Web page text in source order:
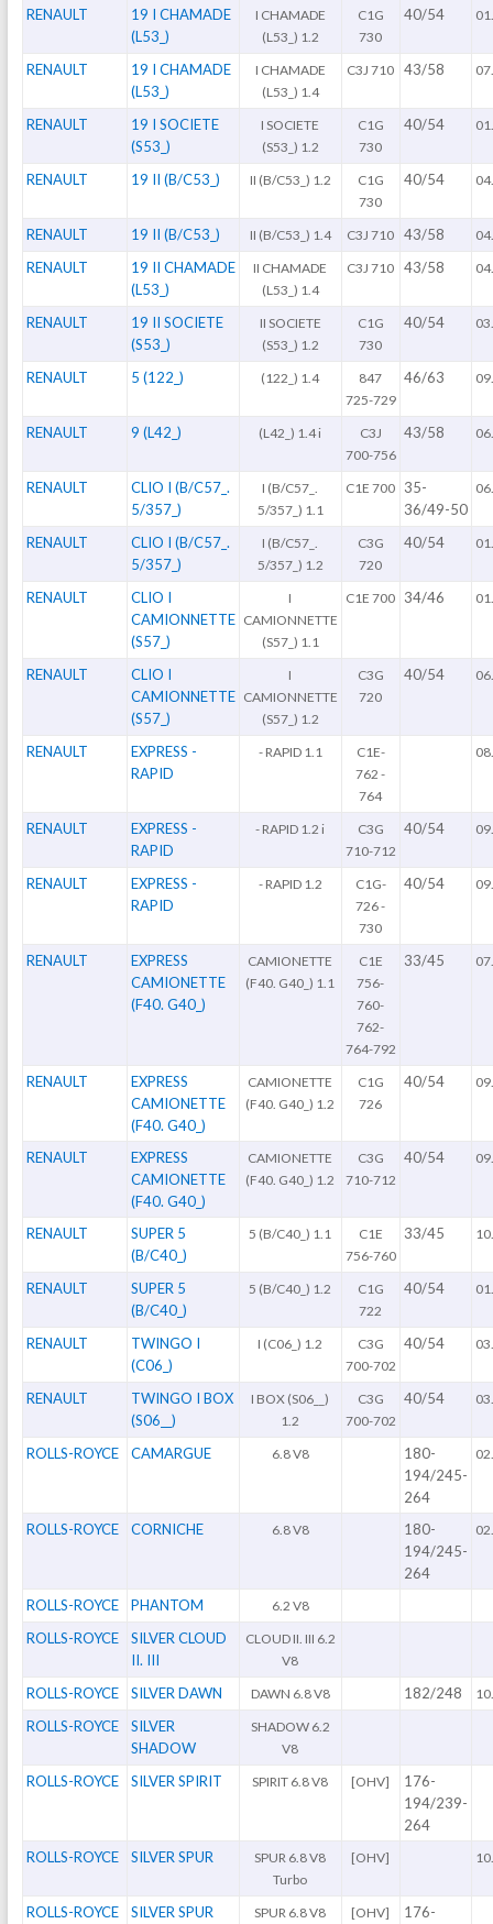
RENAULT
19 I CHAMADE
(L53_)
I CHAMADE
(L53_) 1.2
C1G
730
40/54
RENAULT
19 I CHAMADE
(L53_)
I CHAMADE
(L53_) 1.4
C3J 710 43/58
RENAULT
19 I SOCIETE
(S53_)
I SOCIETE
(S53_) 1.2
C1G
730
40/54
RENAULT 19 II (B/C53_) II (B/C53_) 1.2
C1G
730
40/54
RENAULT 19 II (B/C53_) II (B/C53_) 1.4 C3J 710 43/58
RENAULT
19 II CHAMADE
(L53_)
II CHAMADE
(L53_) 1.4
C3J 710 43/58
RENAULT
19 II SOCIETE
(S53_)
II SOCIETE
(S53_) 1.2
C1G
730
40/54
RENAULT 5 (122_) (122_) 1.4
847
725-729
46/63
RENAULT 9 (L42_) (L42_) 1.4 i
C3J
700-756
43/58
RENAULT
CLIO I (B/C57_.
5/357_)
I (B/C57_.
5/357_) 1.1
C1E 700 35-
36/49-50
RENAULT
CLIO I (B/C57_.
5/357_)
I (B/C57_.
5/357_) 1.2
C3G
720
40/54
RENAULT
CLIO I
CAMIONNETTE
(S57_)
I
CAMIONNETTE
(S57_) 1.1
C1E 700 34/46
RENAULT
CLIO I
CAMIONNETTE
(S57_)
I
CAMIONNETTE
(S57_) 1.2
C3G
720
40/54
RENAULT
EXPRESS -
RAPID
- RAPID 1.1
C1E-
762 -
764
RENAULT
EXPRESS -
RAPID
- RAPID 1.2 i
C3G
710-712
40/54
RENAULT
EXPRESS -
RAPID
- RAPID 1.2
C1G-
726 -
730
40/54
RENAULT
EXPRESS
CAMIONETTE
(F40. G40_)
CAMIONETTE
(F40. G40_) 1.1
C1E
756-
760-
762-
764-792
33/45
RENAULT
EXPRESS
CAMIONETTE
(F40. G40_)
CAMIONETTE
(F40. G40_) 1.2
C1G
726
40/54
RENAULT
EXPRESS
CAMIONETTE
(F40. G40_)
CAMIONETTE
(F40. G40_) 1.2
C3G
710-712
40/54
RENAULT
SUPER 5
(B/C40_)
5 (B/C40_) 1.1
C1E
756-760
33/45
RENAULT
SUPER 5
(B/C40_)
5 (B/C40_) 1.2
C1G
722
40/54
RENAULT
TWINGO I
(C06_)
I (C06_) 1.2
C3G
700-702
40/54
RENAULT
TWINGO I BOX
(S06__)
I BOX (S06__)
1.2
C3G
700-702
40/54
ROLLS-ROYCE CAMARGUE 6.8 V8
180-
194/245-
264
ROLLS-ROYCE CORNICHE 6.8 V8
180-
194/245-
264
ROLLS-ROYCE PHANTOM 6.2 V8
ROLLS-ROYCE
SILVER CLOUD
II. III
CLOUD II. III 6.2
V8
ROLLS-ROYCE SILVER DAWN DAWN 6.8 V8 182/248
ROLLS-ROYCE
SILVER
SHADOW
SHADOW 6.2
V8
ROLLS-ROYCE SILVER SPIRIT SPIRIT 6.8 V8 [OHV]
176-
194/239-
264
ROLLS-ROYCE
SILVER SPUR
SPUR 6.8 V8
Turbo
[OHV]
ROLLS-ROYCE SILVER SPUR SPUR 6.8 V8 [OHV] 176-